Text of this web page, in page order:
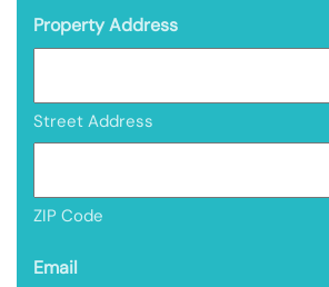
Property Address
Street Address
ZIP Code
Email